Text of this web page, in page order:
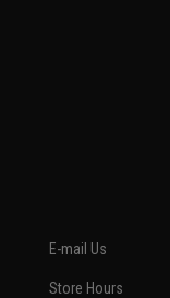
E-mail Us
Store Hours